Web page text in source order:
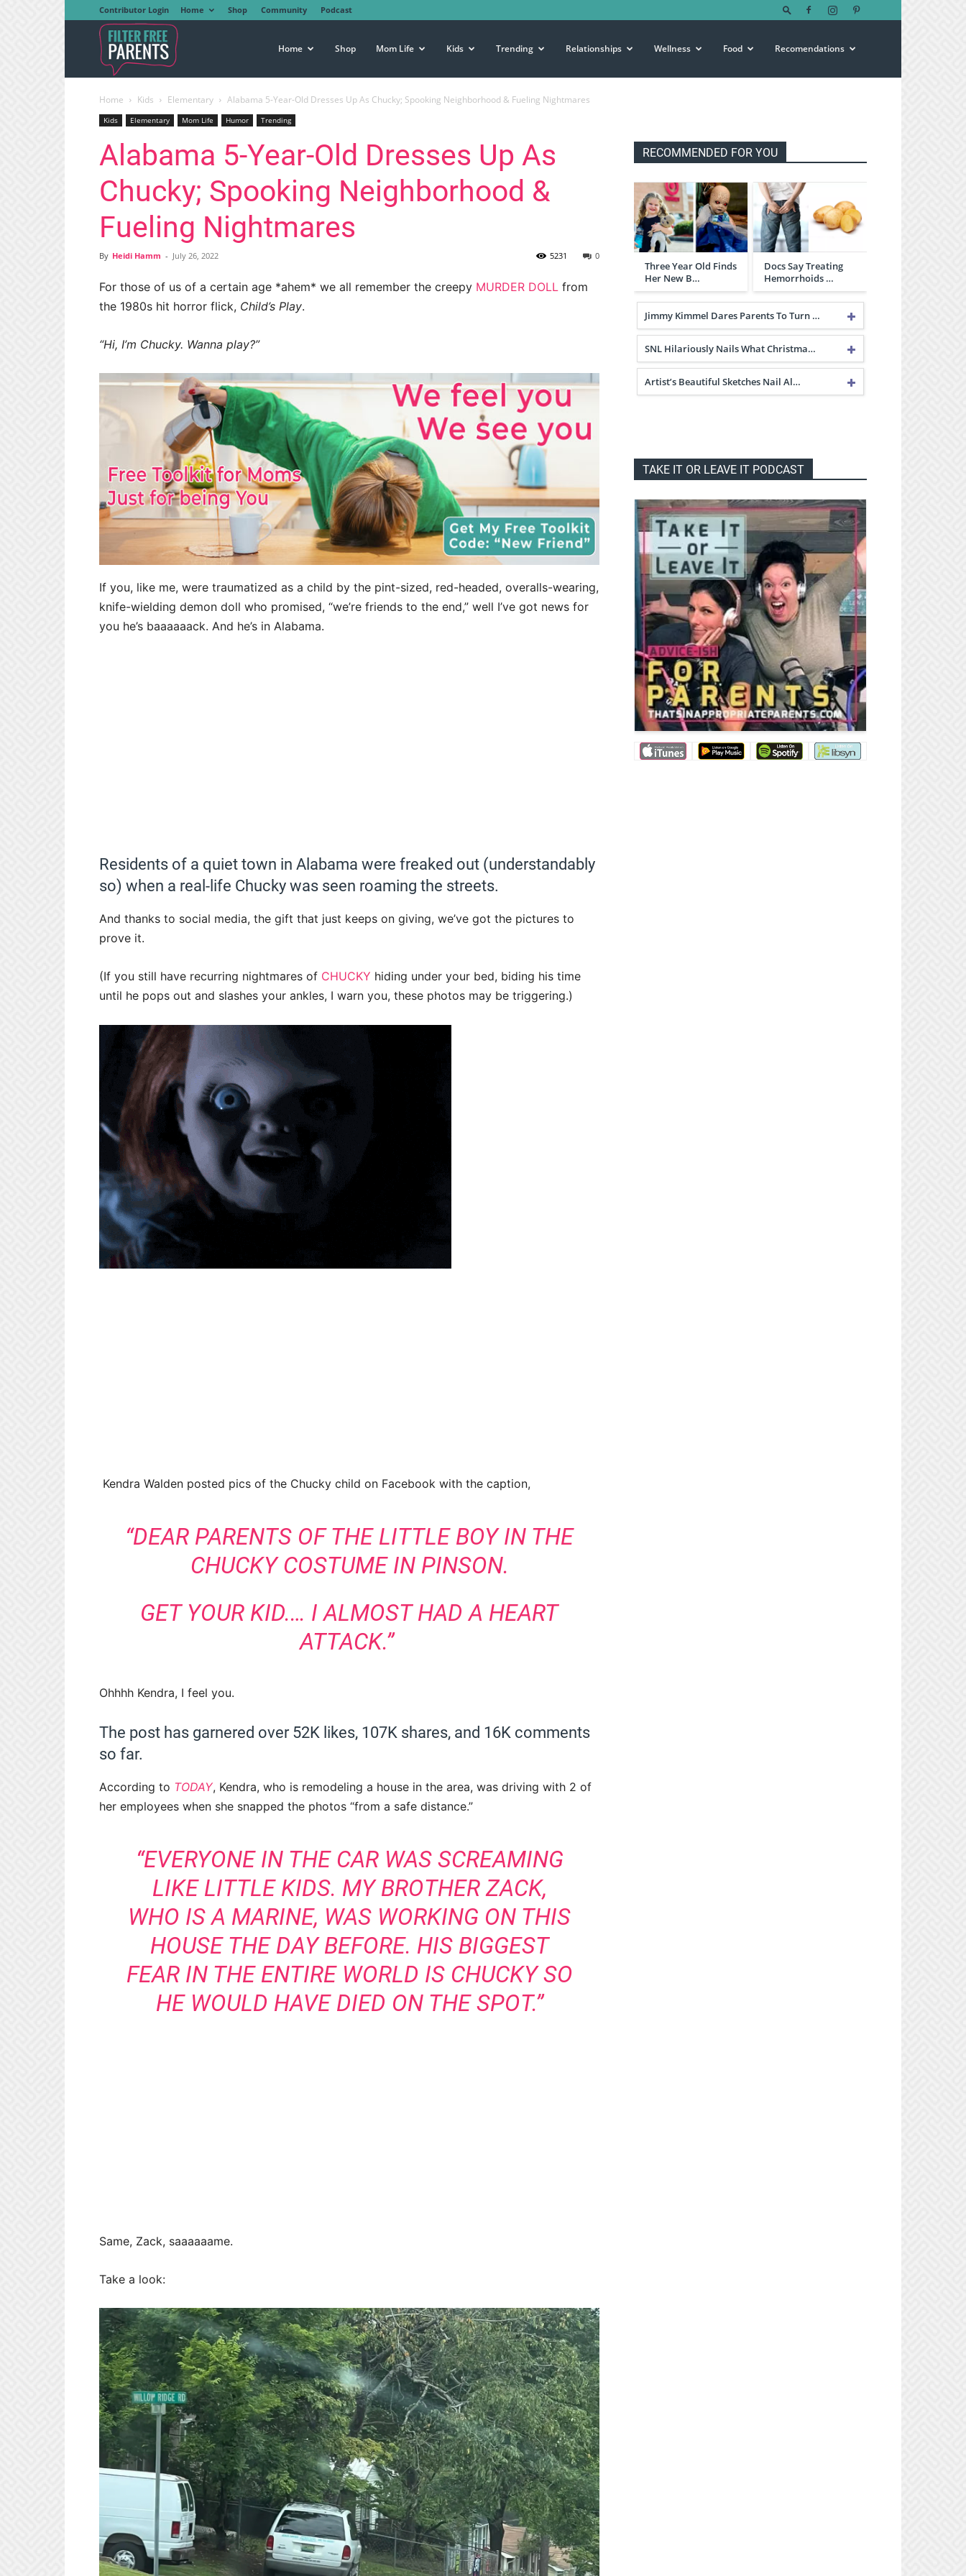
Contributor Login Home Shop Community Podcast
Free
Parents
Home Shop Mom Life Kids Trending Relationships Wellness Food Recomendations
Home Kids Elementary Alabama 5-Year-Old Dresses Up As Chucky; Spooking Neighborhood & Fueling Nightmares
Kids Elementary Mom Life Humor Trending
Alabama 5-Year-Old Dresses Up As
Chucky; Spooking Neighborhood &
Fueling Nightmares
By Heidi Hamm - July 26, 2022 0
5231
For those of us of a certain age *ahem* we all remember the creepy MURDER DOLL from
the 1980s hit horror flick, Child’s Play.
“Hi, I’m Chucky. Wanna play?”
If you, like me, were traumatized as a child by the pint-sized, red-headed, overalls-wearing,
knife-wielding demon doll who promised, “we’re friends to the end,” well I’ve got news for
you he’s baaaaaack. And he’s in Alabama.
Residents of a quiet town in Alabama were freaked out (understandably
so) when a real-life Chucky was seen roaming the streets.
And thanks to social media, the gift that just keeps on giving, we’ve got the pictures to
prove it.
(If you still have recurring nightmares of CHUCKY hiding under your bed, biding his time
until he pops out and slashes your ankles, I warn you, these photos may be triggering.)
Kendra Walden posted pics of the Chucky child on Facebook with the caption,
“DEAR PARENTS OF THE LITTLE BOY IN THE
CHUCKY COSTUME IN PINSON.
GET YOUR KID.… I ALMOST HAD A HEART
ATTACK.”
Ohhhh Kendra, I feel you.
The post has garnered over 52K likes, 107K shares, and 16K comments
so far.
According to TODAY, Kendra, who is remodeling a house in the area, was driving with 2 of
her employees when she snapped the photos “from a safe distance.”
“EVERYONE IN THE CAR WAS SCREAMING
LIKE LITTLE KIDS. MY BROTHER ZACK,
WHO IS A MARINE, WAS WORKING ON THIS
HOUSE THE DAY BEFORE. HIS BIGGEST
FEAR IN THE ENTIRE WORLD IS CHUCKY SO
HE WOULD HAVE DIED ON THE SPOT.”
Same, Zack, saaaaaame.
Take a look:
RECOMMENDED FOR YOU
Three Year Old Finds
Her New B…
Docs Say Treating
Hemorrhoids …
Jimmy Kimmel Dares Parents To Turn …
SNL Hilariously Nails What Christma…
Artist’s Beautiful Sketches Nail Al…
TAKE IT OR LEAVE IT PODCAST